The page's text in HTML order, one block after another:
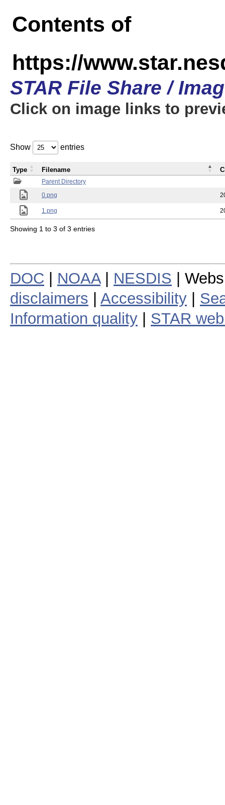
Contents of
https://
STAR File Share /
Click on image links to
Show entries
Parent Directory
0.png
1.png
Type Filename
Showing 1 to 3 of 3 entries
DOC NOAA| NESDIS |
disclaimers
Accessibility
Information quality
STAR